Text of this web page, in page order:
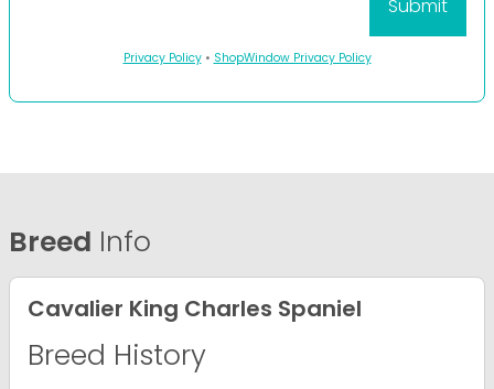
Privacy Policy• ShopWindow Privacy Policy
Breed Info
Cavalier King Charles Spaniel
Breed History